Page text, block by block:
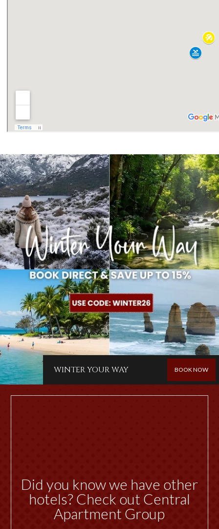
WINTER YOUR WAY BOOK NOW
Did you know we have other
hotels? Check out Central
Apartment Group